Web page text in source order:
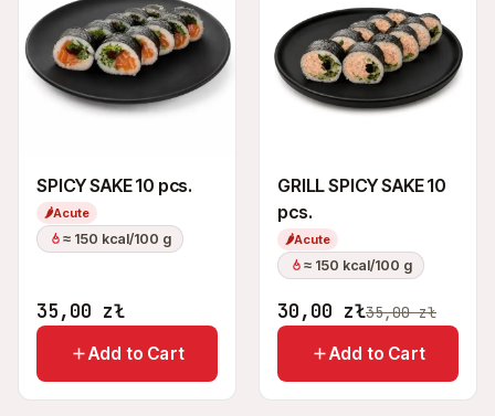
SPICY SAKE 10 pcs.
🌶Acute
≈ 150 kcal/100 g
35,00 zł
Add to Cart
GRILL SPICY SAKE 10
pcs.
🌶Acute
≈ 150 kcal/100 g
30,00 zł35,00zł
Add to Cart